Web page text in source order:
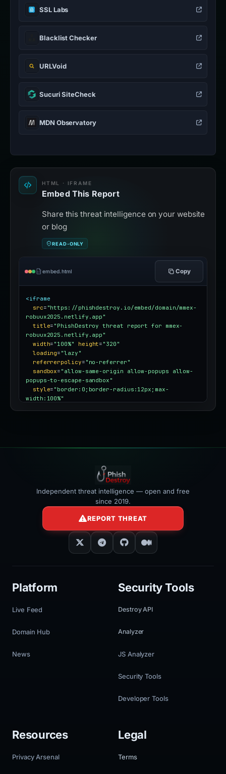
SSL Labs
Blacklist Checker
URLVoid
Sucuri SiteCheck
MDN Observatory
HTML · IFRAME
Embed This Report
Share this threat intelligence on your website
or blog
READ-ONLY
embed.html Copy
<iframe
src= "https://phishdestroy.io/embed/domain/mmex-
robuux2025.netlify.app"
title= "PhishDestroy threat report for mmex-
robuux2025.netlify.app"
width= "100%" height= "320"
loading= "lazy"
referrerpolicy= "no-referrer"
sandbox= "allow-same-origin allow-popups allow-
popups-to-escape-sandbox"
style= "border:0;border-radius:12px;max-
width:100%"
Independent threat intelligence — open and free
since 2019.
REPORT THREAT
Platform
Live Feed
Domain Hub
News
Security Tools
Destroy API
Analyzer
JS Analyzer
Security Tools
Developer Tools
Resources
Privacy Arsenal
Legal
Terms